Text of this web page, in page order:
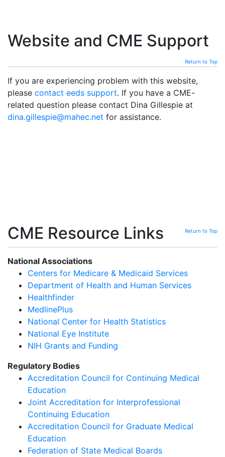
Website and CME Support
Return to Top
If you are experiencing problem with this website,
please contact eeds support. If you have a CME-
related question please contact Dina Gillespie at
dina.gillespie@mahec.net for assistance.
CME Resource Links Return to Top
National Associations
Centers for Medicare & Medicaid Services
Department of Health and Human Services
Healthfinder
MedlinePlus
National Center for Health Statistics
National Eye Institute
NIH Grants and Funding
Regulatory Bodies
Accreditation Council for Continuing Medical
Education
Joint Accreditation for Interprofessional
Continuing Education
Accreditation Council for Graduate Medical
Education
Federation of State Medical Boards